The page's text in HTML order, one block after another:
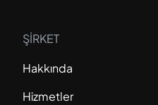
ŞİRKET
Hakkında
Hizmetler